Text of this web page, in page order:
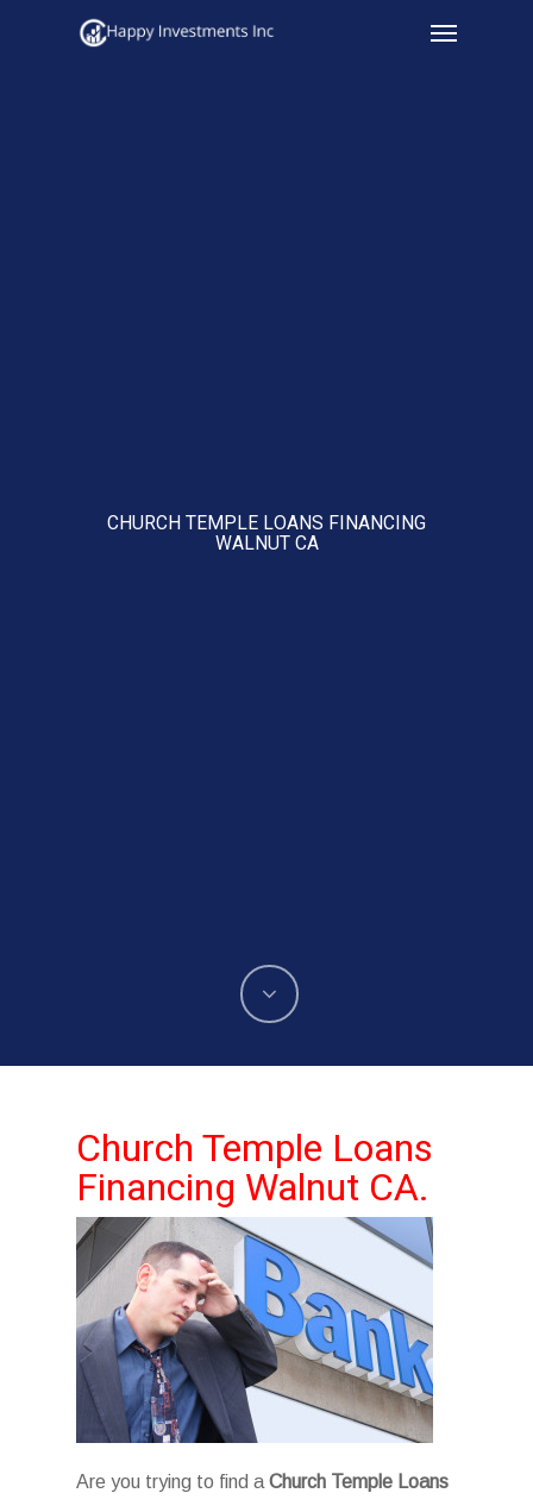
Menu
CHURCH TEMPLE LOANS FINANCING
WALNUT CA
Church Temple Loans
Financing Walnut CA.
Are you trying to find aChurch Temple Loans